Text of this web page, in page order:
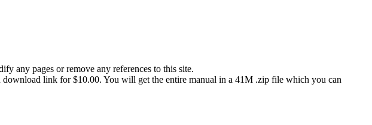
any pages or remove any references to this site.
link for $10.00. You will get the entire manual in a 41M .zip file which you can